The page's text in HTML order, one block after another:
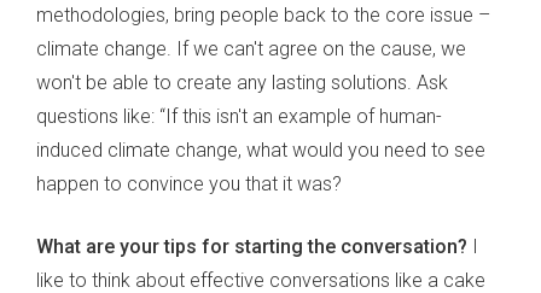
methodologies, bring people back to the core issue –
climate change. If we can't agree on the cause, we
won't be able to create any lasting solutions. Ask
questions like: “If this isn't an example of human-
induced climate change, what would you need to see
happen to convince you that it was?
What are your tips for starting the conversation? I
like to think about effective conversations like a cake